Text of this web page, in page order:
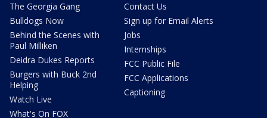
The Georgia Gang
Bulldogs Now
Behind the Scenes with
Paul Milliken
Deidra Dukes Reports
Burgers with Buck 2nd
Helping
Watch Live
What's On FOX
Contact Us
Sign up for Email Alerts
Jobs
Internships
FCC Public File
FCC Applications
Captioning